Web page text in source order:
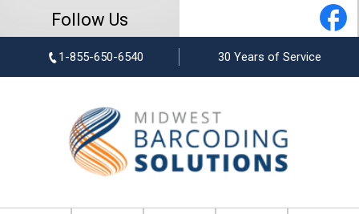
Follow Us
1-855-650-6540 30 Years of Service